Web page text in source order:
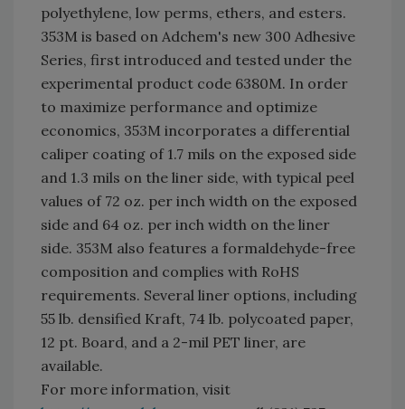
polyethylene, low perms, ethers, and esters.
353M is based on Adchem's new 300 Adhesive
Series, first introduced and tested under the
experimental product code 6380M. In order
to maximize performance and optimize
economics, 353M incorporates a differential
caliper coating of 1.7 mils on the exposed side
and 1.3 mils on the liner side, with typical peel
values of 72 oz. per inch width on the exposed
side and 64 oz. per inch width on the liner
side. 353M also features a formaldehyde-free
composition and complies with RoHS
requirements. Several liner options, including
55 lb. densified Kraft, 74 lb. polycoated paper,
12 pt. Board, and a 2-mil PET liner, are
available.
For more information, visit